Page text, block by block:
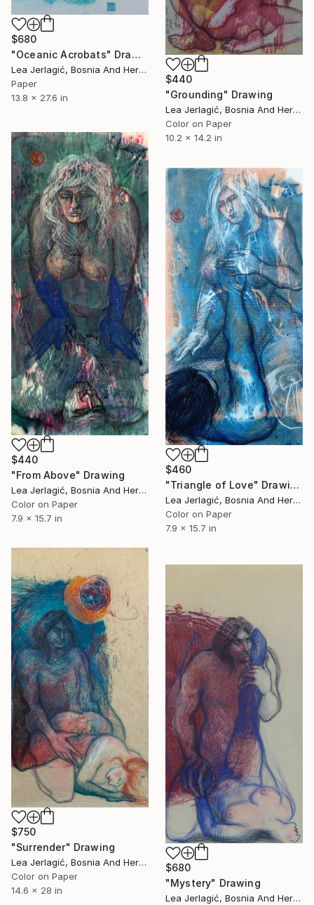
$680
"Oceanic Acrobats" Drawing
Lea Jerlagić, Bosnia And Herzegovina
Paper
13.8 x 27.6 in
$440
"Grounding" Drawing
Lea Jerlagić, Bosnia And Herzegovina
Color on Paper
10.2 x 14.2 in
$440
"From Above" Drawing
Lea Jerlagić, Bosnia And Herzegovina
Color on Paper
7.9 x 15.7 in
$460
"Triangle of Love" Drawing
Lea Jerlagić, Bosnia And Herzegovina
Color on Paper
7.9 x 15.7 in
$750
"Surrender" Drawing
Lea Jerlagić, Bosnia And Herzegovina
Color on Paper
14.6 x 28 in
$680
"Mystery" Drawing
Lea Jerlagić, Bosnia And Herzegovina